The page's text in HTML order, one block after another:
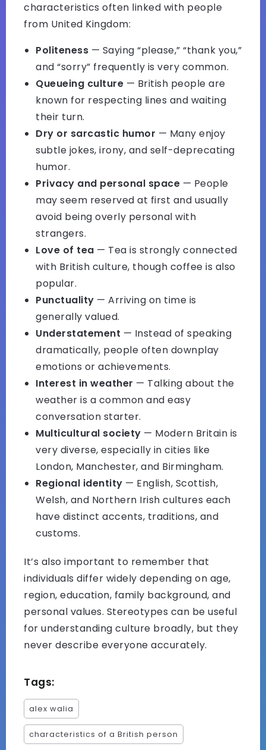
characteristics often linked with people
from United Kingdom:
Politeness — Saying “please,” “thank you,”
and “sorry” frequently is very common.
Queueing culture — British people are
known for respecting lines and waiting
their turn.
Dry or sarcastic humor — Many enjoy
subtle jokes, irony, and self-deprecating
humor.
Privacy and personal space — People
may seem reserved at first and usually
avoid being overly personal with
strangers.
Love of tea — Tea is strongly connected
with British culture, though coffee is also
popular.
Punctuality — Arriving on time is
generally valued.
Understatement — Instead of speaking
dramatically, people often downplay
emotions or achievements.
Interest in weather — Talking about the
weather is a common and easy
conversation starter.
Multicultural society — Modern Britain is
very diverse, especially in cities like
London, Manchester, and Birmingham.
Regional identity — English, Scottish,
Welsh, and Northern Irish cultures each
have distinct accents, traditions, and
customs.
It’s also important to remember that
individuals differ widely depending on age,
region, education, family background, and
personal values. Stereotypes can be useful
for understanding culture broadly, but they
never describe everyone accurately.
Tags:
alex walia
characteristics of a British person